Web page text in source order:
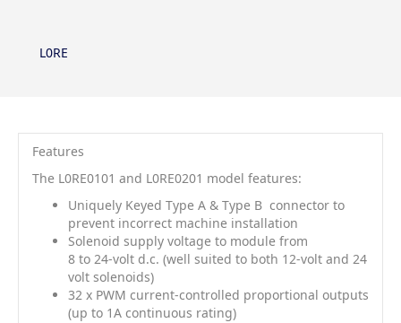
L0RE
Features
The L0RE0101 and L0RE0201 model features:
Uniquely Keyed Type A & Type B connector to
prevent incorrect machine installation
Solenoid supply voltage to module from
8 to 24-volt d.c. (well suited to both 12-volt and 24
volt solenoids)
32 x PWM current-controlled proportional outputs
(up to 1A continuous rating)